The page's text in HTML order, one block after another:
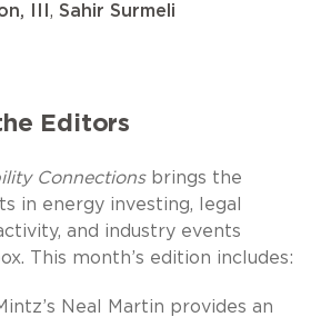
III , Sahir Surmeli
Editors
Connectionsbrings the
in energy investing, legal
and industry events
This month’s edition includes:
Neal Martin provides an